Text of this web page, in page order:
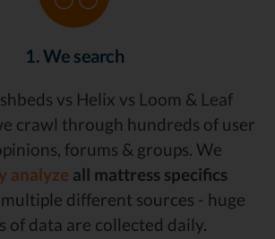
1. We search
vs Helix vs Loom & Leaf
crawl through hundreds of user
forums & groups. We
analyze all mattress specifics
different sources - huge
of data are collected daily.